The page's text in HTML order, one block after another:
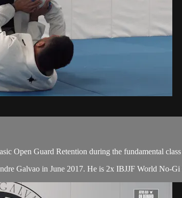
Open Guard Retention during the fundamental
Galvao in June 2017. He is 2x IBJJF World